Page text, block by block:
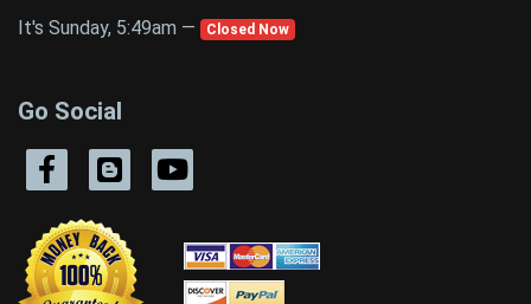
It's Sunday, 5:49am —
Closed Now
Go Social